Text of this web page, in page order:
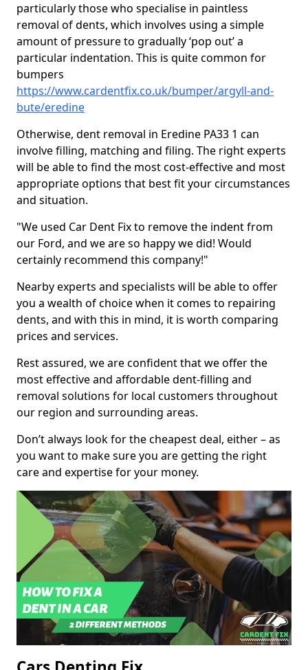
particularly those who specialise in paintless
removal of dents, which involves using a simple
amount of pressure to gradually ‘pop out’ a
particular indentation. This is quite common for
bumpers
https://www.cardentfix.co.uk/bumper/argyll-and-
bute/eredine
Otherwise, dent removal in Eredine PA33 1 can
involve filling, matching and filing. The right experts
will be able to find the most cost-effective and most
appropriate options that best fit your circumstances
and situation.
"We used Car Dent Fix to remove the indent from
our Ford, and we are so happy we did! Would
certainly recommend this company!"
Nearby experts and specialists will be able to offer
you a wealth of choice when it comes to repairing
dents, and with this in mind, it is worth comparing
prices and services.
Rest assured, we are confident that we offer the
most effective and affordable dent-filling and
removal solutions for local customers throughout
our region and surrounding areas.
Don’t always look for the cheapest deal, either – as
you want to make sure you are getting the right
care and expertise for your money.